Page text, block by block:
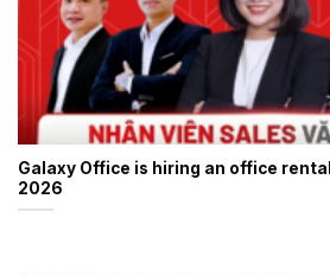
Galaxy Office is hiring an office
2026